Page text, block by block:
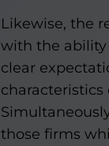
Likewise, the
with the ability
clear
characteristics
those firms